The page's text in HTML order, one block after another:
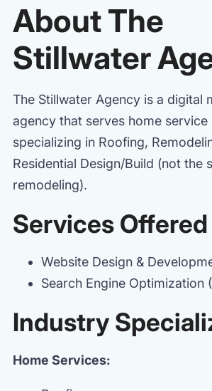
About The
Stillwater
The Stillwater Agency is a digital
agency that serves home service
specializing in Roofing,
Residential Design/Build (not the
remodeling).
Services Offered
Website Design &
Search Engine Optimization
Industry
Home Services: